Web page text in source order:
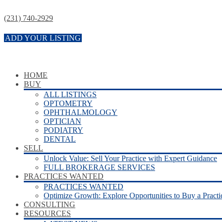
(231) 740-2929
ADD YOUR LISTING
HOME
BUY
ALL LISTINGS
OPTOMETRY
OPHTHALMOLOGY
OPTICIAN
PODIATRY
DENTAL
SELL
Unlock Value: Sell Your Practice with Expert Guidance
FULL BROKERAGE SERVICES
PRACTICES WANTED
PRACTICES WANTED
Optimize Growth: Explore Opportunities to Buy a
CONSULTING
RESOURCES